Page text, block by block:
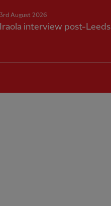
3rd August 2026
Iraola interview post-Leeds